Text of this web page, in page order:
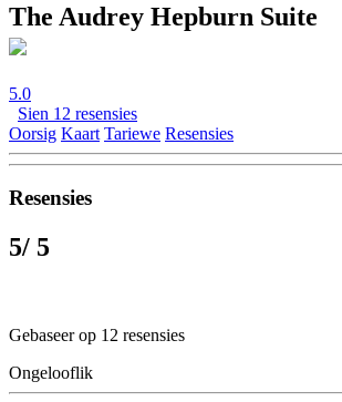
The Audrey Hepburn Suite
5.0
Sien 12 resensies
Oorsig Kaart Tariewe Resensies
Resensies
5/ 5
Gebaseer op 12 resensies
Ongelooflik